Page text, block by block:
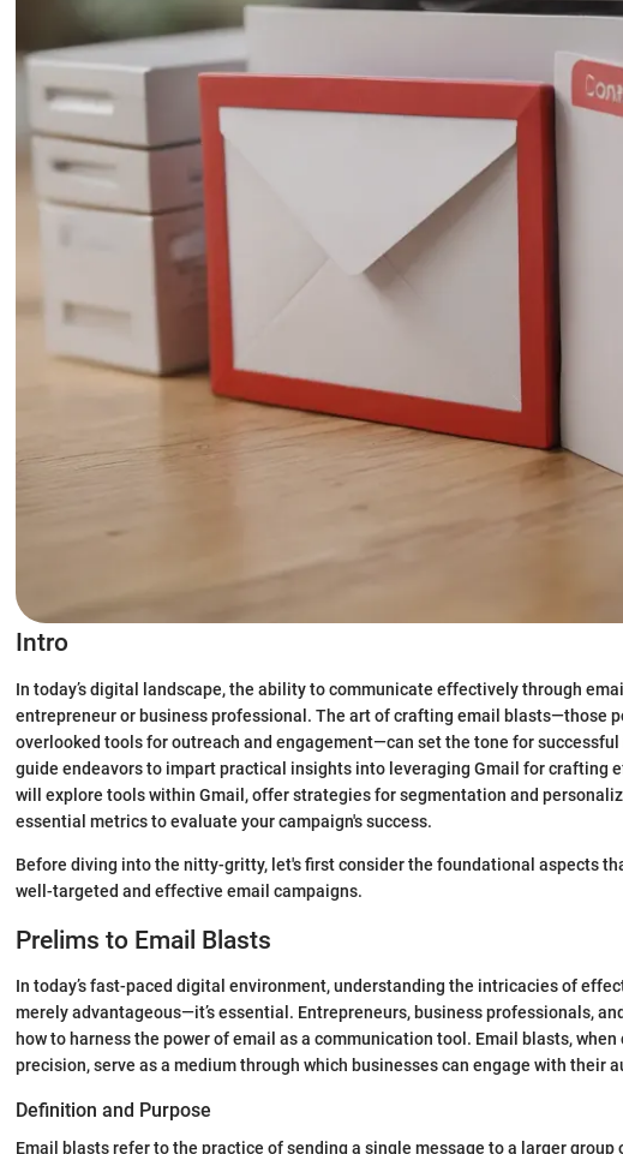
Intro
In today’s digital landscape, the ability to communicate effectively through
entrepreneur or business professional. The art of crafting email blasts—those
overlooked tools for outreach and engagement—can set the tone for
guide endeavors to impart practical insights into leveraging Gmail for crafting
will explore tools within Gmail, offer strategies for segmentation and
essential metrics to evaluate your campaign's success.
Before diving into the nitty-gritty, let's first consider the foundational aspects
well-targeted and effective email campaigns.
Prelims to Email Blasts
In today’s fast-paced digital environment, understanding the intricacies of
merely advantageous—it’s essential. Entrepreneurs, business professionals,
how to harness the power of email as a communication tool. Email blasts,
precision, serve as a medium through which businesses can engage with their
Definition and Purpose
Email blasts refer to the practice of sending a single message to a larger group